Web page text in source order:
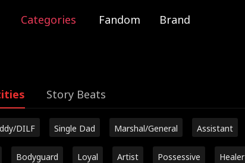
Categories Fandom Brand
Story Beats
DILF Single Dad Marshal/General Assistant
Bodyguard Loyal Artist Possessive Healer